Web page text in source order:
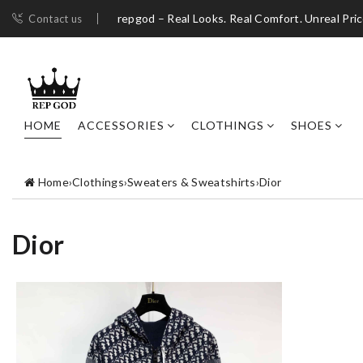
Contact us repgod – Real Looks. Real Comfort. Unreal
HOME ACCESSORIES CLOTHINGS SHOES
Home›Clothings›Sweaters & Sweatshirts›Dior
Dior